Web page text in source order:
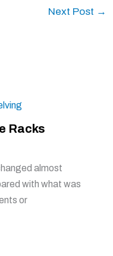
Next Post →
Racks
almost
with what was
or